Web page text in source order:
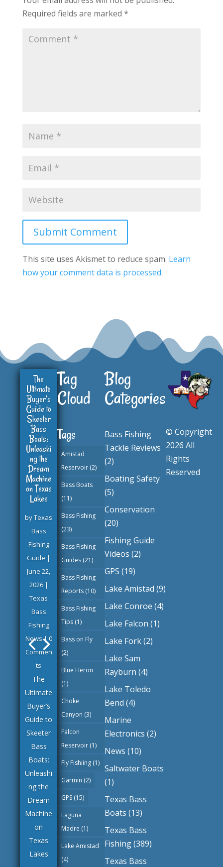
Required fields are marked *
Submit Comment
This site uses Akismet to reduce spam. Learn
how your comment data is processed.
The
Ultimate
Buyer’s
Guide to
Skeeter
Bass
Boats:
Unleashi
ng the
Dream
Machine
on Texas
Lakes
byTexas
Bass
Fishing
Guide |
June 22,
2026|
Texas
Bass
Fishing
News| 0
Commen
ts
The
Ultimate
Buyer’s
Guide to
Skeeter
Bass
Boats:
Unleashi
ng the
Dream
Machine
on
Texas
Lakes
Tag
Cloud
Tags
Amistad
Reservoir (2)
Bass Boats
(11)
Bass Fishing
(23)
Bass Fishing
Guides (21)
Bass Fishing
Reports (10)
Bass Fishing
Tips (1)
Bass on Fly
(2)
Blue Heron
(1)
Choke
Canyon (3)
Falcon
Reservoir (1)
Fly Fishiing (1)
Garmin (2)
GPS (15)
Laguna
Madre (1)
Lake Amistad
(4)
Blog
Categories
Bass Fishing
Tackle Reviews
(2)
Boating Safety
(5)
Conservation
(20)
Fishing Guide
Videos (2)
GPS (19)
Lake Amistad (9)
Lake Conroe (4)
Lake Falcon (1)
Lake Fork(2)
Lake Sam
Rayburn (4)
Lake Toledo
Bend (4)
Marine
Electronics (2)
News (10)
Saltwater Boats
(1)
Texas Bass
Boats (13)
Texas Bass
Fishing(389)
Texas Bass
© Copyright
2026 All
Rights
Reserved